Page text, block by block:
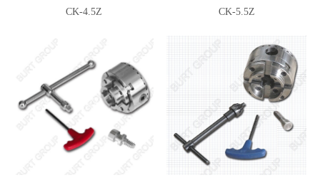
CK-4.5Z CK-5.5Z